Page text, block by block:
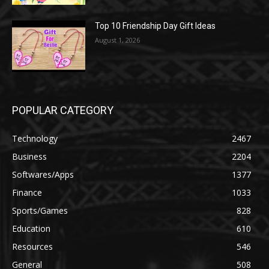
Top 10 Friendship Day Gift Ideas
August 1, 2026
POPULAR CATEGORY
Technology
2467
Business
2204
Softwares/Apps
1377
Finance
1033
Sports/Games
828
Education
610
Resources
546
General
508